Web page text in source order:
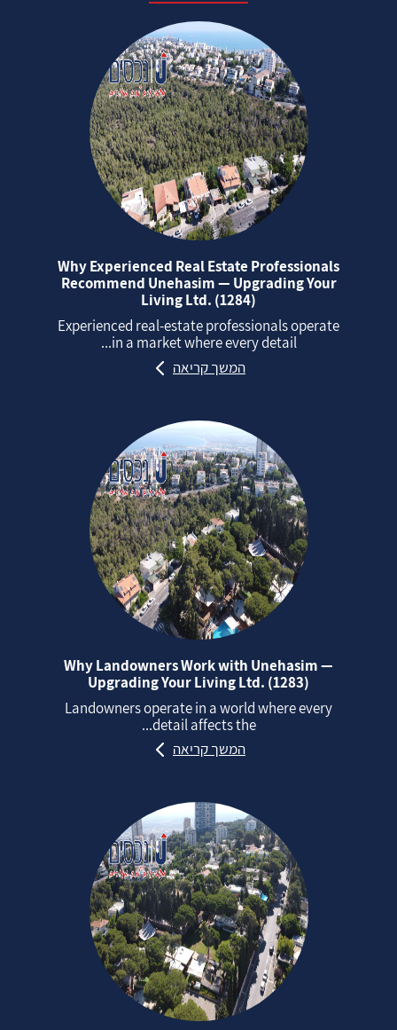
Why Experienced Real Estate Professionals
Recommend Unehasim — Upgrading Your
Living Ltd. (1284)
Experienced real‑estate professionals operate
in a market where every detail...
המשך קריאה
Why Landowners Work with Unehasim —
Upgrading Your Living Ltd. (1283)
Landowners operate in a world where every
detail affects the...
המשך קריאה